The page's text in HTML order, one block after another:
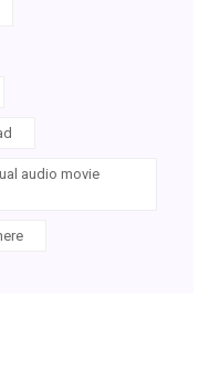
audio movie